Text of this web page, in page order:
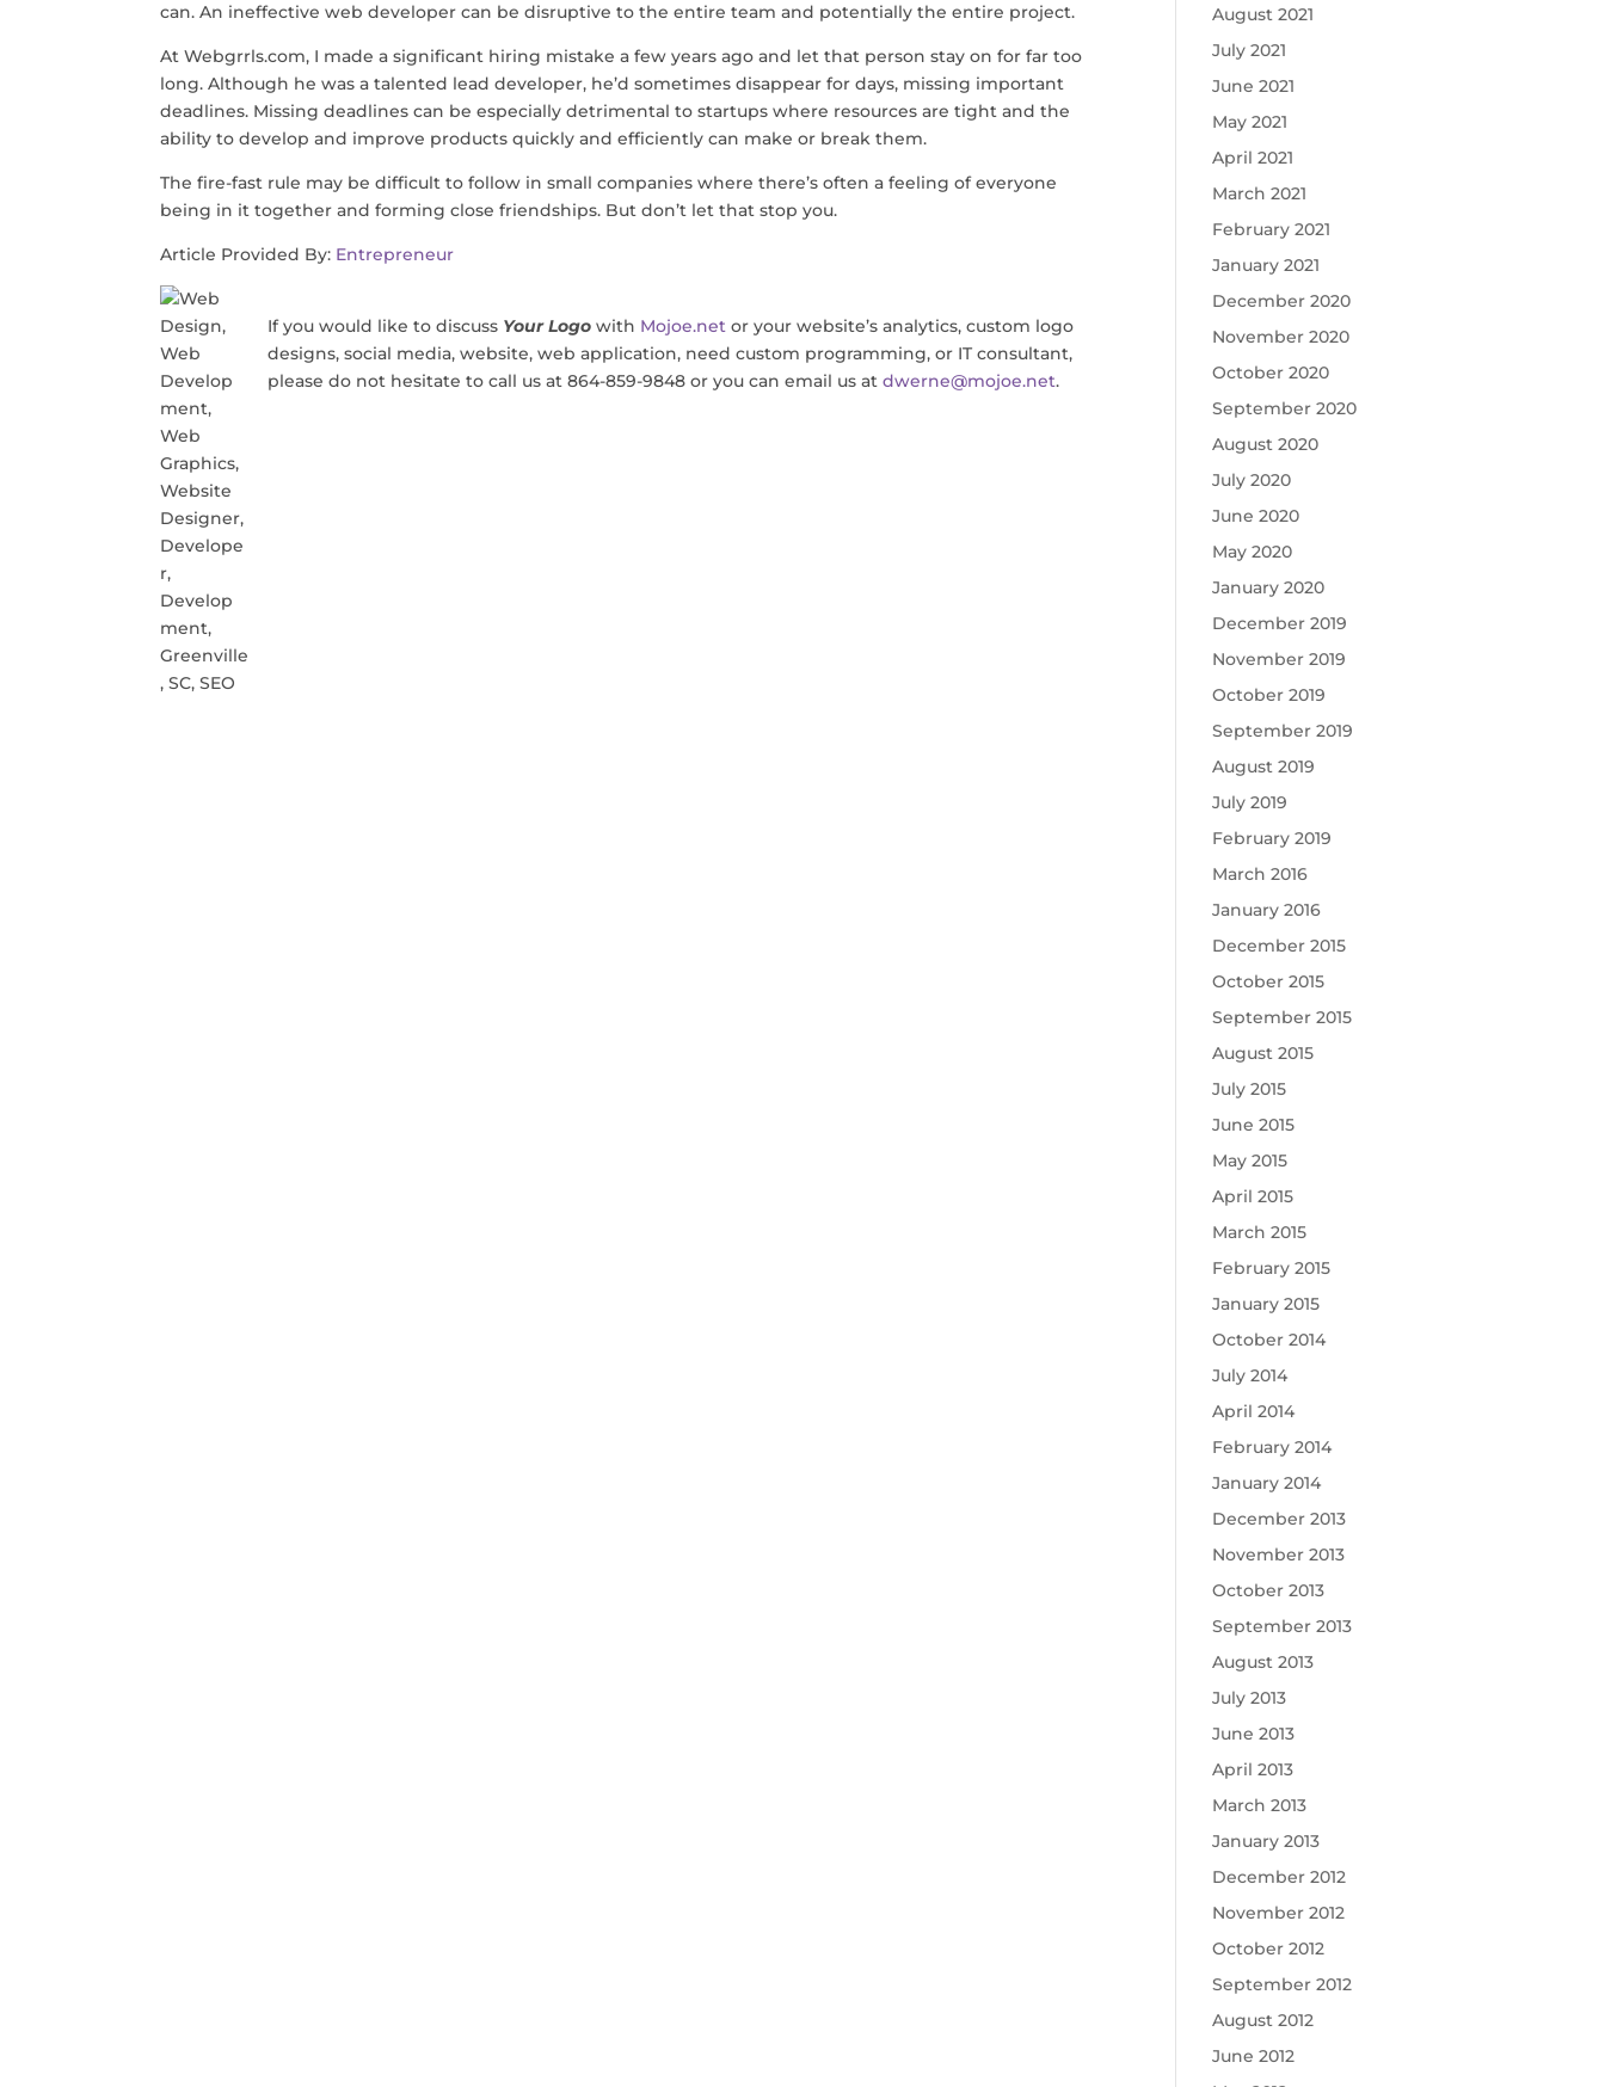
can. An ineffective web developer can be disruptive to the entire team and potentially the entire project.
AtWebgrrls.com, I made a significant hiring mistake a few years ago and let that person stay on for far too
long. Although he was a talented lead developer, he’d sometimes disappear for days, missing important
deadlines. Missing deadlines can be especially detrimental to startups where resources are tight and the
ability to develop and improve products quickly and efficiently can make or break them.
The fire-fast rule may be difficult to follow in small companies where there’s often a feeling of everyone
being in it together and forming close friendships. But don’t let that stop you.
Article Provided By: Entrepreneur
If you would like to discuss Your Logowith Mojoe.net or your website’s analytics, custom logo
designs, social media, website, web application, need custom programming, or IT consultant,
please do not hesitate to call us at 864-859-9848 or you can email us atdwerne@mojoe.net.
August 2021
July 2021
June 2021
May 2021
April 2021
March 2021
February 2021
January 2021
December 2020
November 2020
October 2020
September 2020
August 2020
July 2020
June 2020
May 2020
January 2020
December 2019
November 2019
October 2019
September 2019
August 2019
July 2019
February 2019
March 2016
January 2016
December 2015
October 2015
September 2015
August 2015
July 2015
June 2015
May 2015
April 2015
March 2015
February 2015
January 2015
October 2014
July 2014
April 2014
February 2014
January 2014
December 2013
November 2013
October 2013
September 2013
August 2013
July 2013
June 2013
April 2013
March 2013
January 2013
December 2012
November 2012
October 2012
September 2012
August 2012
June 2012